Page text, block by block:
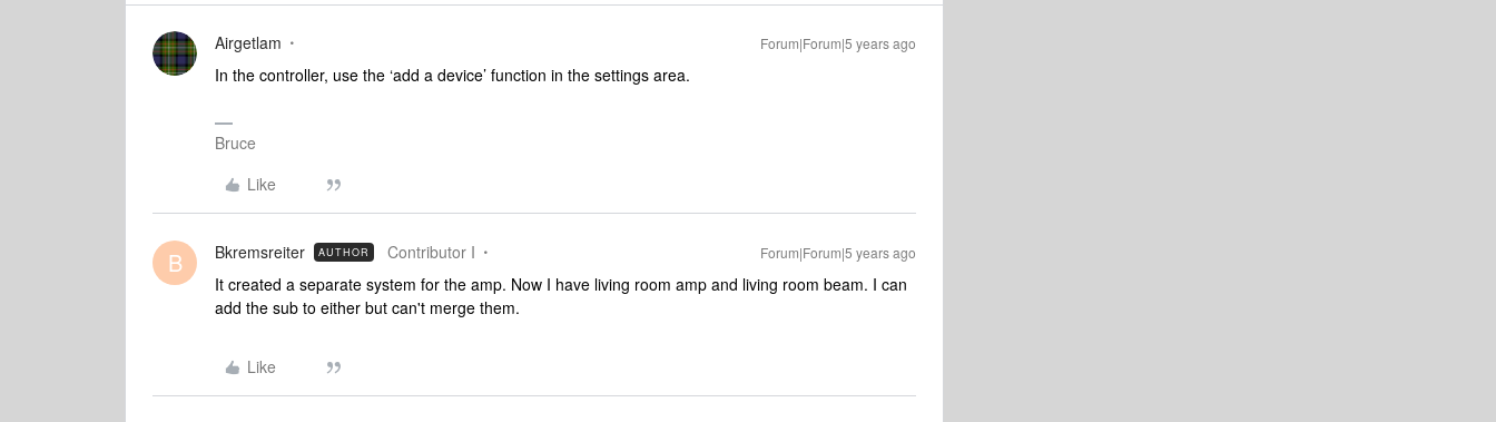
Airgetlam Forum|Forum|5 years ago
In the controller, use the ‘add a device’ function in the settings area.
Bruce
Like
B Bkremsreiter AUTHOR Contributor I Forum|Forum|5 years ago
It created a separate system for the amp. Now I have living room amp and living room beam. I can
add the sub to either but can't merge them.
Like